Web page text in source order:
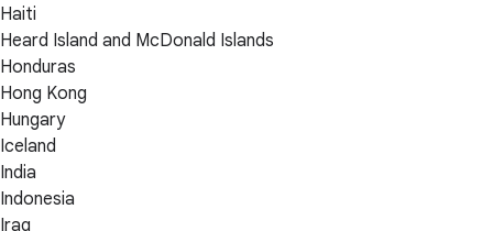
Haiti
Heard Island and McDonald Islands
Honduras
Hong Kong
Hungary
Iceland
India
Indonesia
Iraq